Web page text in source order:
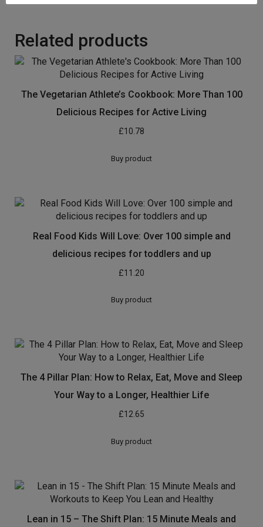
Related products
The Vegetarian Athlete’s Cookbook: More Than 100
Delicious Recipes for Active Living
£10.78
Buy product
Real Food Kids Will Love: Over 100 simple and
delicious recipes for toddlers and up
£11.20
Buy product
The 4 Pillar Plan: How to Relax, Eat, Move and Sleep
Your Way to a Longer, Healthier Life
£12.65
Buy product
Lean in 15 – The Shift Plan: 15 Minute Meals and